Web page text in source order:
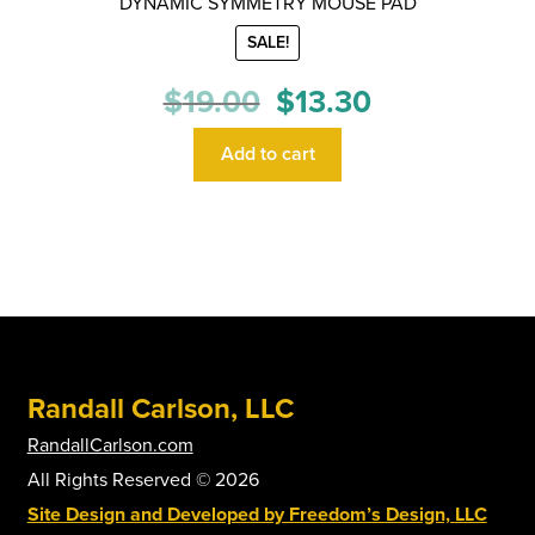
SALE!
$19.00
Original
price
was:
$19.00.
$13.30
Add to cart
Randall Carlson, LLC
RandallCarlson.com
All Rights Reserved © 2026
Site Design and Developed by Freedom’s Design, LLC